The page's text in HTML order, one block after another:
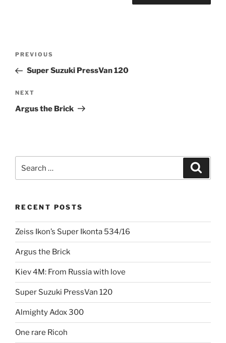
Previous
Post
PREVIOUS
Super Suzuki PressVan 120
Next
Post
NEXT
Argus the Brick
for:
RECENT POSTS
Zeiss Ikon’s Super Ikonta 534/16
Argus the Brick
Kiev 4M: From Russia with love
Super Suzuki PressVan 120
Almighty Adox 300
One rare Ricoh